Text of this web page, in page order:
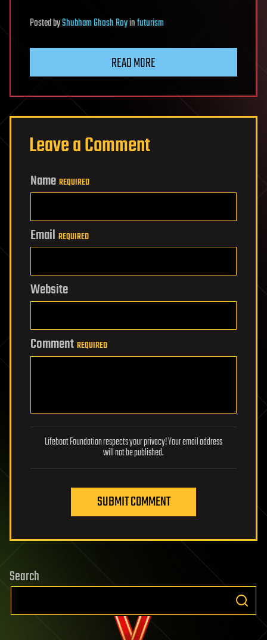
PostedbyShubham Ghosh Royinfuturism
READ MORE
Leave a Comment
Name REQUIRED
Email REQUIRED
Website
Comment REQUIRED
Lifeboat Foundation respects your privacy! Your email address
will not be published.
SUBMIT COMMENT
Search